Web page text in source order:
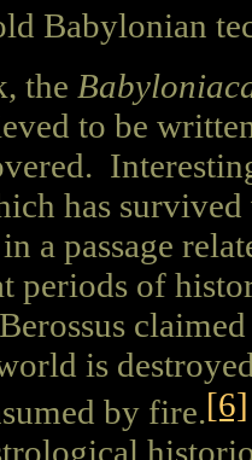
Babylonian
the
to be
has
a passage
periods of
is
by fire.[6]